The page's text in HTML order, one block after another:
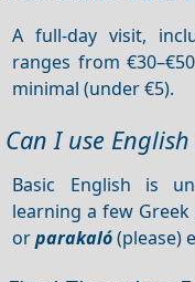
A full-day visit,
ranges from
minimal (under €5).
Can I use
Basic English is
learning a few
orparakaló(please)